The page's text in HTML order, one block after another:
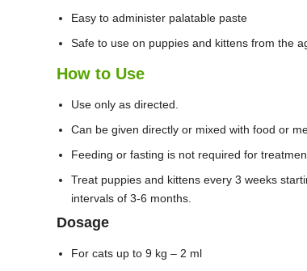
Easy to administer palatable paste
Safe to use on puppies and kittens from the
How to Use
Use only as directed.
Can be given directly or mixed with food or
Feeding or fasting is not required for
Treat puppies and kittens every 3 weeks
intervals of 3-6 months.
Dosage
For cats up to 9 kg – 2 ml